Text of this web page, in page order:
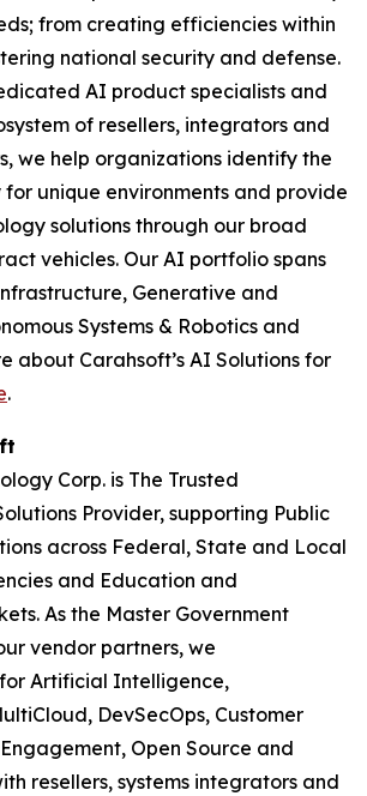
from creating efficiencies within
national security and defense.
AI product specialists and
of resellers, integrators and
we help organizations identify the
unique environments and provide
solutions through our broad
vehicles. Our AI portfolio spans
Generative and
Systems & Robotics and
about Carahsoft’s AI Solutions for
.
Corp. is The Trusted
Provider, supporting Public
across Federal, State and Local
and Education and
As the Master Government
vendor partners, we
for Artificial Intelligence,
DevSecOps, Customer
Open Source and
resellers, systems integrators and